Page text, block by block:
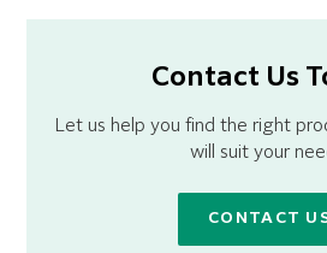
Contact Us
Let us help you find the right
will suit your
CONTACT